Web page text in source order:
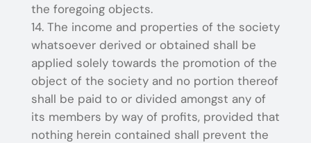
the foregoing objects.
The income and properties of the society
whatsoever derived or obtained shall be
applied solely towards the promotion of the
object of the society and no portion thereof
shall be paid to or divided amongst any of
its members by way of profits, provided that
nothing herein contained shall prevent the